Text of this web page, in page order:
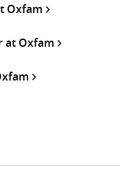
Oxfam
at Oxfam